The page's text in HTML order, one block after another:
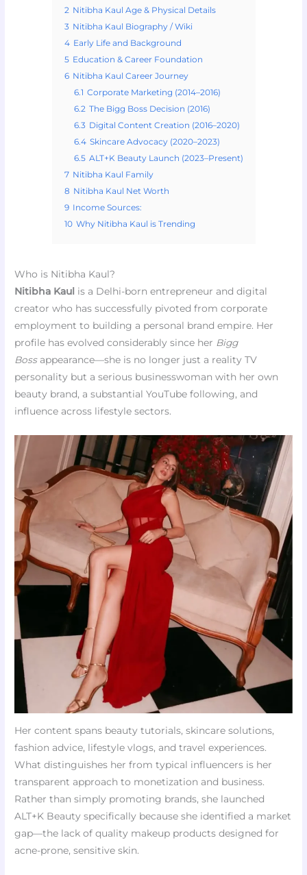
2 Nitibha Kaul Age & Physical Details
3 Nitibha Kaul Biography / Wiki
4 Early Life and Background
5 Education & Career Foundation
6 Nitibha Kaul Career Journey
6.1 Corporate Marketing (2014–2016)
6.2 The Bigg Boss Decision (2016)
6.3 Digital Content Creation (2016–2020)
6.4 Skincare Advocacy (2020–2023)
6.5 ALT+K Beauty Launch (2023–Present)
7 Nitibha Kaul Family
8 Nitibha Kaul Net Worth
9 Income Sources:
10 Why Nitibha Kaul is Trending
Who is Nitibha Kaul?
Nitibha Kaul is a Delhi-born entrepreneur and digital
creator who has successfully pivoted from corporate
employment to building a personal brand empire. Her
profile has evolved considerably since her Bigg
Bossappearance—she is no longer just a reality TV
personality but a serious businesswoman with her own
beauty brand, a substantial YouTube following, and
influence across lifestyle sectors.
Her content spans beauty tutorials, skincare solutions,
fashion advice, lifestyle vlogs, and travel experiences.
What distinguishes her from typical influencers is her
transparent approach to monetization and business.
Rather than simply promoting brands, she launched
ALT+K Beauty specifically because she identified a market
gap—the lack of quality makeup products designed for
acne-prone, sensitive skin.